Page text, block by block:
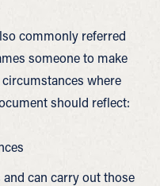
commonly referred
someone to make
where
should reflect:
can carry out those